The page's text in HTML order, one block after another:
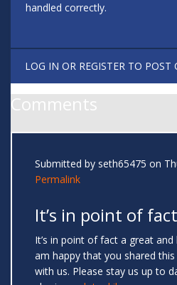
handled correctly.
LOG IN OR REGISTER TO POST
Comments
Submitted by seth65475 on
Permalink
It’s in point of
It’s in point of fact a great
am happy that you shared
with us. Please stay us up to